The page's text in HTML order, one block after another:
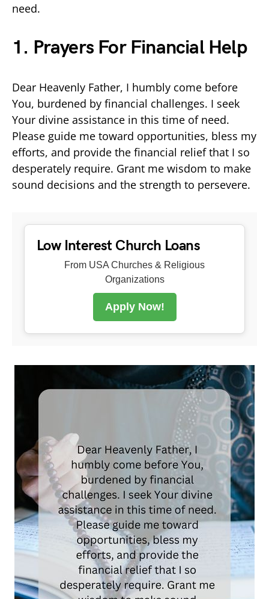
need.
1. Prayers For Financial Help
Dear Heavenly Father, I humbly come before
You, burdened by financial challenges. I seek
Your divine assistance in this time of need.
Please guide me toward opportunities, bless my
efforts, and provide the financial relief that I so
desperately require. Grant me wisdom to make
sound decisions and the strength to persevere.
Low Interest Church Loans
From USA Churches & Religious
Organizations
Apply Now!